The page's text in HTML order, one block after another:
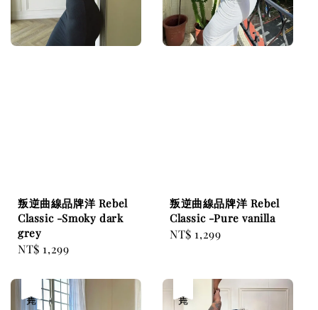
叛逆曲線品牌洋 Rebel
Classic -Smoky dark
grey
Regular
NT$ 1,299
叛逆曲線品牌洋 Rebel
Classic -Pure vanilla
Regular
NT$ 1,299